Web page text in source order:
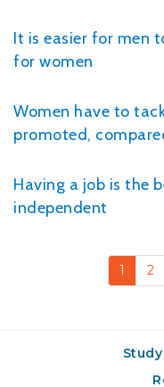
It is easier for men
for women
Women have to
promoted,
Having a job is the
independent
1 2